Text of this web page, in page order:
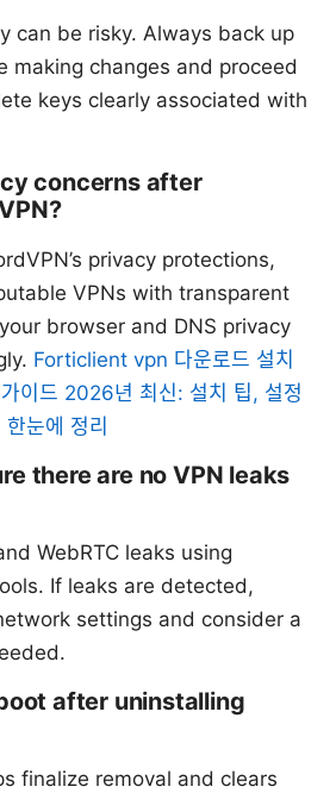
can be risky. Always back up
making changes and proceed
keys clearly associated with
concerns after
privacy protections,
VPNs with transparent
browser and DNS privacy
Forticlient vpn 다운로드 설치
이드 2026년 최신: 설치 팁, 설정
눈에 정리
there are no VPN leaks
WebRTC leaks using
If leaks are detected,
settings and consider a
after uninstalling
finalize removal and clears